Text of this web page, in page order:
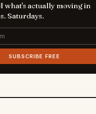
what's actually moving in
Saturdays.
SUBSCRIBE FREE